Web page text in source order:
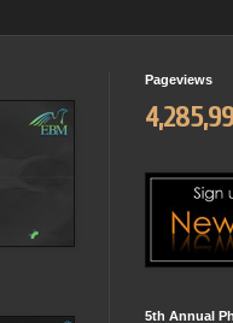
Pageviews
5th Annual